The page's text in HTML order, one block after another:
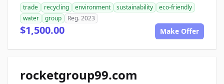
trade recycling environment sustainability
eco-friendly
water
group Reg. 2023
$1,500.00 Make Offer
rocketgroup99.com